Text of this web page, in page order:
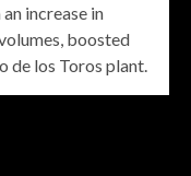
increase in
boosted
de los Toros plant.